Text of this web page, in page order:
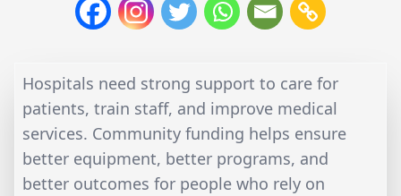
Hospitals need strong support to care for
patients, train staff, and improve medical
services. Community funding helps ensure
better equipment, better programs, and
better outcomes for people who rely on